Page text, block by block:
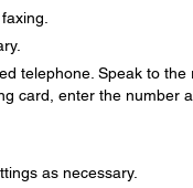
telephone. Speak to the
card, enter the number
as necessary.